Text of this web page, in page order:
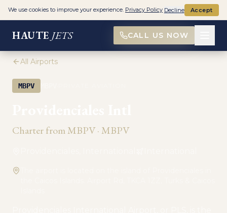
HAUTE JETS CALL US NOW
All Airports
MBPV
Charter fromMBPV·MBPV
We use cookies to improve your experience. Privacy Policy Decline Accept